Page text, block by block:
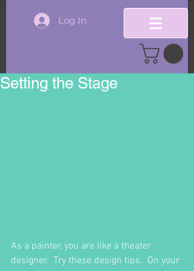
Log In
Setting the Stage
As a painter, you are like a theater
designer.  Try these design tips.  On your